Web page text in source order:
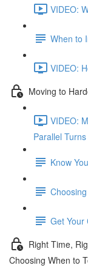
VIDEO:
When to
VIDEO:
Moving to
VIDEO:
Parallel
Know
Get Your
Right Time,
Choosing When to